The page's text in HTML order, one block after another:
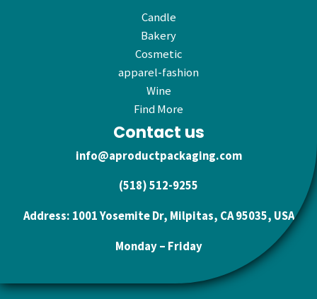
Candle
Bakery
Cosmetic
apparel-fashion
Wine
Find More
Contact us
info@aproductpackaging.com
(518) 512-9255
Address: 1001 Yosemite Dr, Milpitas, CA 95035, USA
Monday – Friday